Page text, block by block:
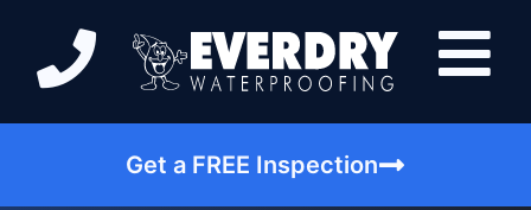
Get a FREE Inspection